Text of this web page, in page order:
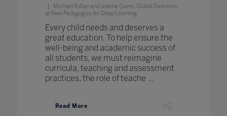
Michael Fullan and Joanne Quinn, Global Directors
at New Pedagogies for Deep Learning
Every child needs and deserves a
great education. To help ensure the
well-being and academic success of
all students, we must reimagine
curricula, teaching and assessment
practices, the role of teache ...
Read More